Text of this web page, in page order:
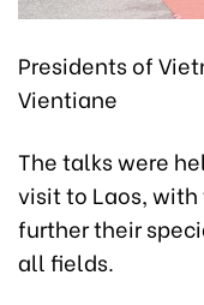
Presidents of
Vientiane
The talks were
visit to Laos, with
further their
all fields.